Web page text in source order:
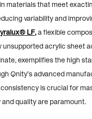
materials that meet
variability and
LF,a flexible
unsupported acrylic sheet
exemplifies the high
Qnity’s advanced
is crucial for
quality are paramount.